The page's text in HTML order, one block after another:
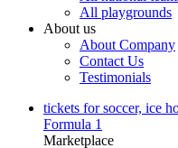
All playgrounds
About us
About Company
Contact Us
Testimonials
tickets for soccer, ice
Formula 1
Marketplace